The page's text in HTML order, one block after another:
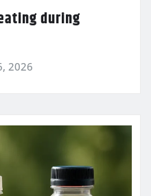
during
2026